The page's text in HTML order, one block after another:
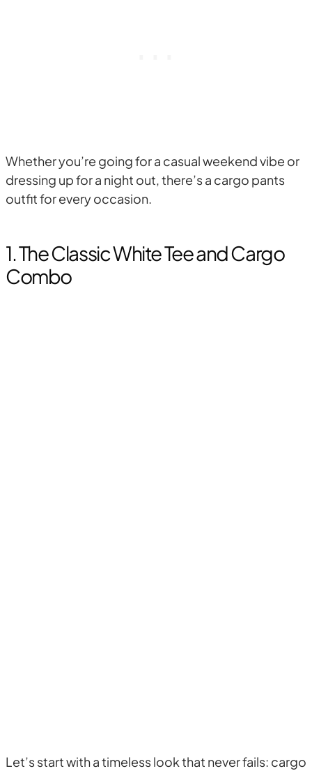
Whether you’re going for a casual weekend vibe or
dressing up for a night out, there’s a cargo pants
outfit for every occasion.
1. The Classic White Tee and Cargo
Combo
Let’s start with a timeless look that never fails: cargo